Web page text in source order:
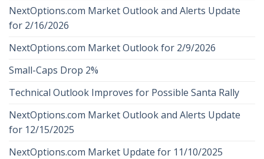
NextOptions.com Market Outlook and Alerts Update
for 2/16/2026
NextOptions.com Market Outlook for 2/9/2026
Small-Caps Drop 2%
Technical Outlook Improves for Possible Santa Rally
NextOptions.com Market Outlook and Alerts Update
for 12/15/2025
NextOptions.com Market Update for 11/10/2025